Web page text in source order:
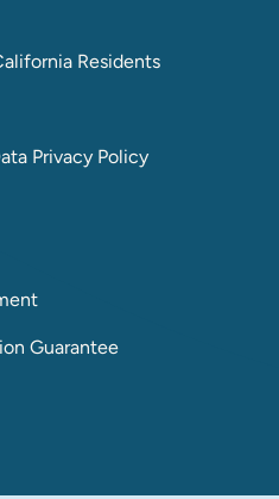
Residents
Privacy Policy
Guarantee